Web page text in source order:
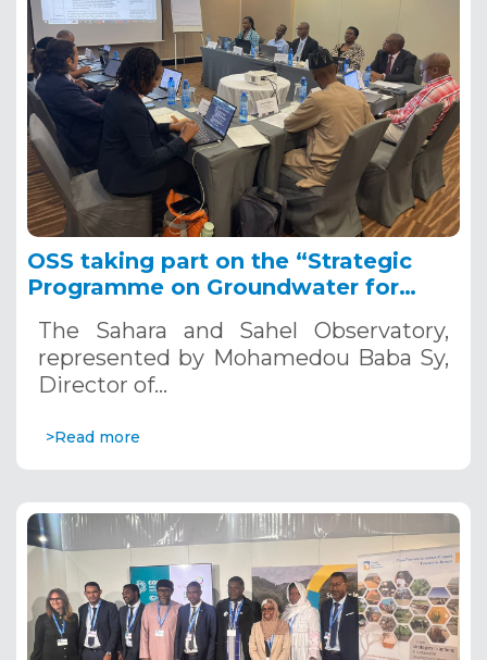
OSS taking part on the “Strategic
Programme on Groundwater for
Africa 2023–2027” establishment,
Lesotho, 20-21 november 2024
The Sahara and Sahel Observatory,
represented by Mohamedou Baba Sy,
Director of…
>Read more